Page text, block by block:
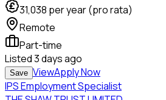
31,038 per year (pro rata)
Remote
Part-time
Listed3 days ago
Save ViewApply Now
IPS Employment Specialist